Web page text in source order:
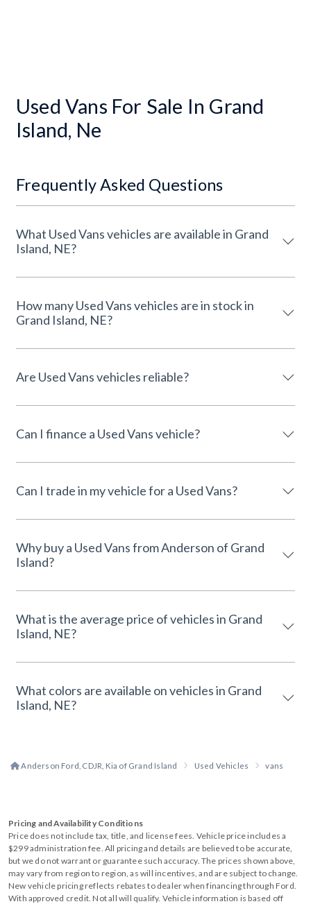
Used Vans For Sale In Grand
Island, Ne
Frequently Asked Questions
What Used Vans vehicles are available in Grand
Island, NE?
How many Used Vans vehicles are in stock in
Grand Island, NE?
Are Used Vans vehicles reliable?
Can I finance a Used Vans vehicle?
Can I trade in my vehicle for a Used Vans?
Why buy a Used Vans from Anderson of Grand
Island?
What is the average price of vehicles in Grand
Island, NE?
What colors are available on vehicles in Grand
Island, NE?
Anderson Ford, CDJR, Kia of Grand Island Used Vehicles vans
Pricing and Availability Conditions
Price does not include tax, title, and license fees. Vehicle price includes a
$299 administration fee. All pricing and details are believed to be accurate,
but we do not warrant or guarantee such accuracy. The prices shown above,
may vary from region to region, as will incentives, and are subject to change.
New vehicle pricing reflects rebates to dealer when financing through Ford.
With approved credit. Not all will qualify. Vehicle information is based off